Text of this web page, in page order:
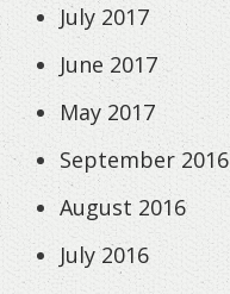
July 2017
June 2017
May 2017
September 2016
August 2016
July 2016